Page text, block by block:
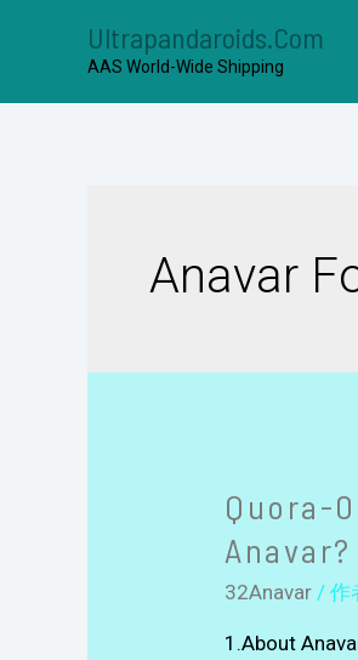
Ultrapandaroids.com
AAS World-Wide Shipping
Anavar
Quora-
Anavar?
32Anavar / 作
1.About